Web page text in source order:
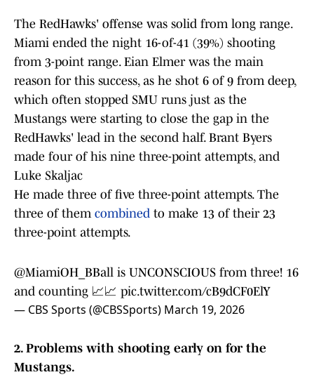
The RedHawks' offense was solid from long range.
Miami ended the night 16-of-41 (39%) shooting
from 3-point range. Eian Elmer was the main
reason for this success, as he shot 6 of 9 from deep,
which often stopped SMU runs just as the
Mustangs were starting to close the gap in the
RedHawks' lead in the second half. Brant Byers
made four of his nine three-point attempts, and
Luke Skaljac
He made three of five three-point attempts. The
three of them combined to make 13 of their 23
three-point attempts.
@MiamiOH_BBall is UNCONSCIOUS from three! 16
and counting 📈📈 pic.twitter.com/cB9dCF0ElY
— CBS Sports (@CBSSports) March 19, 2026
2. Problems with shooting early on for the
Mustangs.